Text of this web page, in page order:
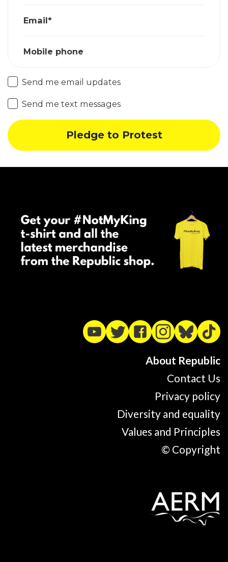
Email*
Mobile phone
Send me email updates
Send me text messages
About Republic
Contact Us
Privacy policy
Diversity and equality
Values and Principles
© Copyright